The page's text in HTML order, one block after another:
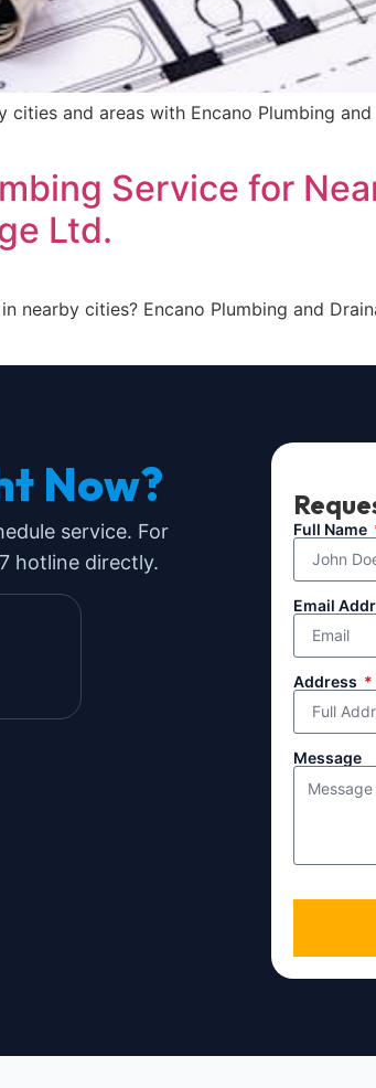
cities and areas with Encano Plumbing
Service for
Ltd.
nearby cities? Encano Plumbing and
Now?
service. For
hotline directly.
Full Name
Email
Address
Message